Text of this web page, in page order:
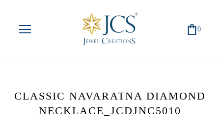
0
CLASSIC NAVARATNA DIAMOND
NECKLACE_JCDJNC5010